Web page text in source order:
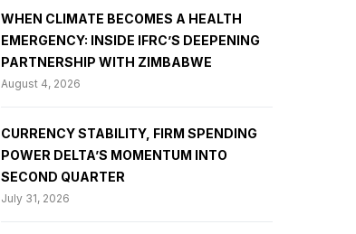
WHEN CLIMATE BECOMES A HEALTH
EMERGENCY: INSIDE IFRC’S DEEPENING
PARTNERSHIP WITH ZIMBABWE
August 4, 2026
CURRENCY STABILITY, FIRM SPENDING
POWER DELTA’S MOMENTUM INTO
SECOND QUARTER
July 31, 2026